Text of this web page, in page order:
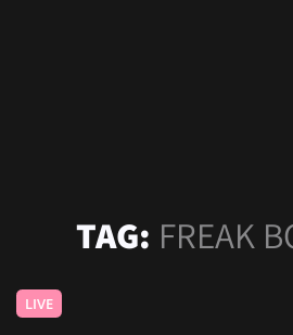
TAG: FREAK
LIVE